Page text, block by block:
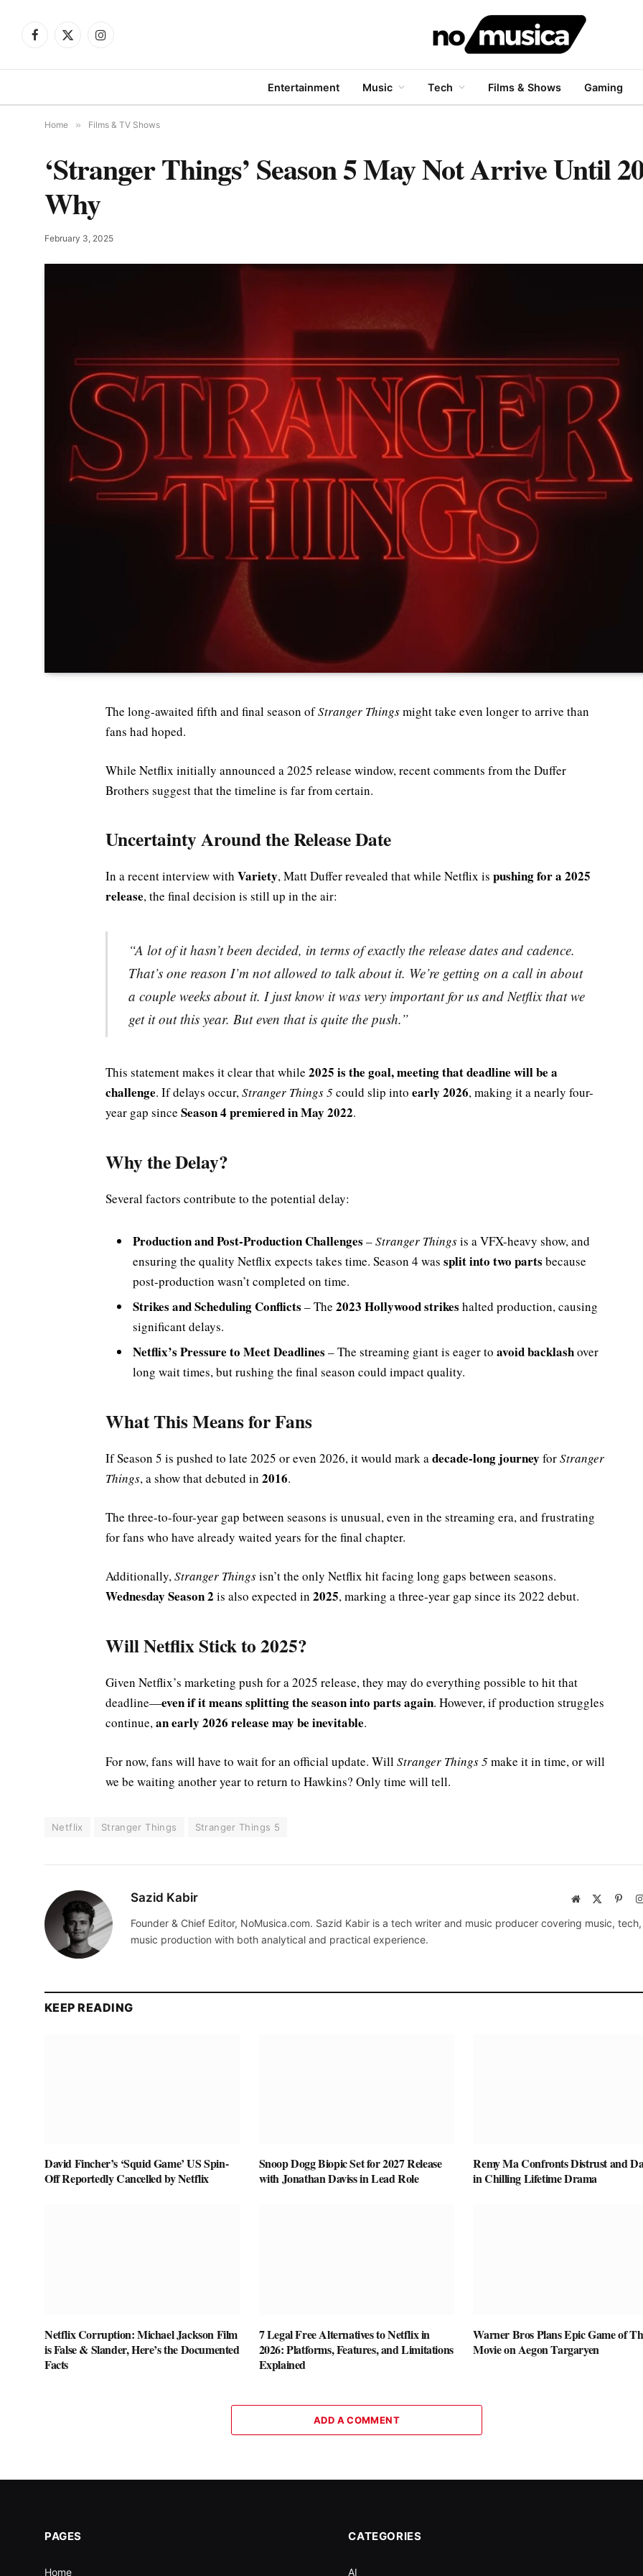
Facebook
X
Instagram
Entertainment Music Tech Films & Shows Gaming
Home » Films & TV Shows
‘Stranger Things’ Season 5 May Not Arrive Until
Why
February 3, 2025
The long-awaited fifth and final season ofStranger Thingsmight take even longer to arrive than
fans had hoped.
While Netflix initially announced a 2025 release window, recent comments from the Duffer
Brothers suggest that the timeline is far from certain.
Uncertainty Around the Release Date
In a recent interview with Variety, Matt Duffer revealed that while Netflix is pushing for a 2025
release, the final decision is still up in the air:
“A lot of it hasn’t been decided, in terms of exactly the release dates and cadence.
That’s one reason I’m not allowed to talk about it. We’re getting on a call in about
a couple weeks about it. I just know it was very important for us and Netflix that we
get it out this year. But even that is quite the push.”
This statement makes it clear that while 2025 is the goal, meeting that deadline will be a
challenge. If delays occur,Stranger Things 5could slip into early 2026, making it a nearly four-
year gap since Season 4 premiered in May 2022.
Why the Delay?
Several factors contribute to the potential delay:
Production and Post-Production Challenges –Stranger Thingsis a VFX-heavy show, and
ensuring the quality Netflix expects takes time. Season 4 was split into two parts because
post-production wasn’t completed on time.
Strikes and Scheduling Conflicts – The 2023 Hollywood strikes halted production, causing
significant delays.
Netflix’s Pressure to Meet Deadlines – The streaming giant is eager to avoid backlashover
long wait times, but rushing the final season could impact quality.
What This Means for Fans
If Season 5 is pushed to late 2025 or even 2026, it would mark adecade-long journey forStranger
Things, a show that debuted in 2016.
The three-to-four-year gap between seasons is unusual, even in the streaming era, and frustrating
for fans who have already waited years for the final chapter.
Additionally,Stranger Thingsisn’t the only Netflix hit facing long gaps between seasons.
Wednesday Season 2 is also expected in 2025, marking a three-year gap since its 2022 debut.
Will Netflix Stick to 2025?
Given Netflix’s marketing push for a 2025 release, they may do everything possible to hit that
deadline—even if it means splitting the season into parts again. However, if production struggles
continue,an early 2026 release may be inevitable.
For now, fans will have to wait for an official update. WillStranger Things 5make it in time, or will
we be waiting another year to return to Hawkins? Only time will tell.
Netflix Stranger Things Stranger Things 5
Sazid Kabir Website
Founder & Chief Editor, NoMusica.com. Sazid Kabir is a tech writer and music producer covering music,
music production with both analytical and practical experience.
KEEP READING
David Fincher’s ‘Squid Game’ US Spin-
Off Reportedly Cancelled by Netflix
Snoop Dogg Biopic Set for 2027 Release
with Jonathan Daviss in Lead Role
Remy Ma Confronts Distrust and
in Chilling Lifetime Drama
Netflix Corruption: Michael Jackson Film
is False & Slander, Here’s the Documented
Facts
7 Legal Free Alternatives to Netflix in
2026: Platforms, Features, and Limitations
Explained
Warner Bros Plans Epic Game of
Movie on Aegon Targaryen
ADD A COMMENT
PAGES
Home
CATEGORIES
AI